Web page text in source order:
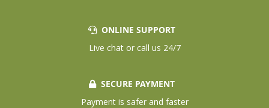
ONLINE SUPPORT
Live chat or call us 24/7
SECURE PAYMENT
Payment is safer and faster